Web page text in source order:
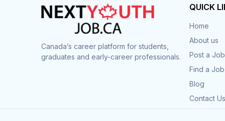
Canada’s career platform for students,
graduates and early-career professionals.
QUICK
Home
About us
Post a Job
Find a Job
Blog
Contact Us